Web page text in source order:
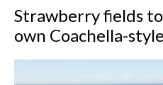
Strawberry fields
own Coachella-